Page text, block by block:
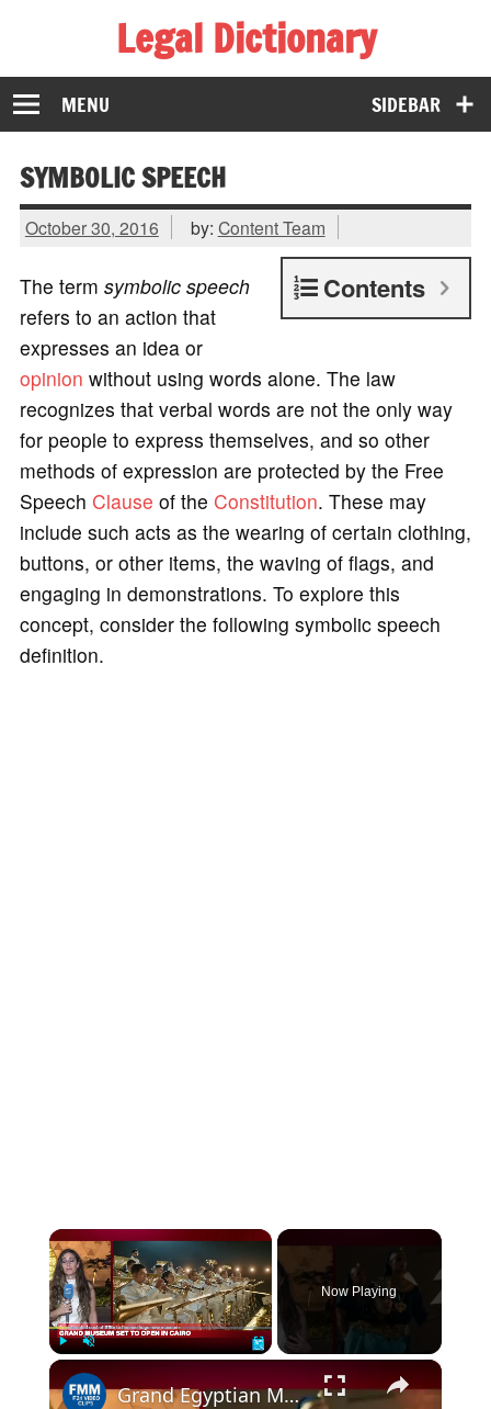
Legal Dictionary
The Law Dictionary for Everyone
SIDEBAR
MENU
SYMBOLIC SPEECH
October 30, 2016 by: Content Team
Contents
The term symbolic speech
refers to an action that
expresses an idea or
opinion without using words alone. The law
recognizes that verbal words are not the only way
for people to express themselves, and so other
methods of expression are protected by the Free
Speech Clause of the Constitution. These may
include such acts as the wearing of certain clothing,
buttons, or other items, the waving of flags, and
engaging in demonstrations. To explore this
concept, consider the following symbolic speech
definition.
×
Now Playing
×
Grand Egyptian Museum a 'symbol' to be shared with world